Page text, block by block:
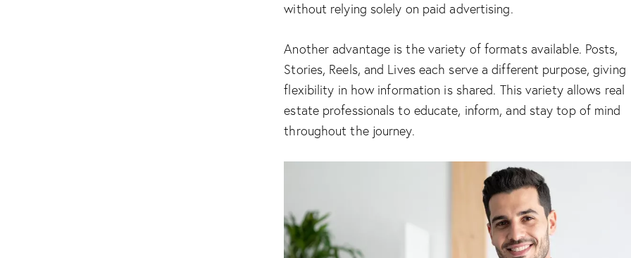
without relying solely on paid advertising.
Another advantage is the variety of formats available. Posts,
Stories, Reels, and Lives each serve a different purpose, giving
flexibility in how information is shared. This variety allows real
estate professionals to educate, inform, and stay top of mind
throughout the journey.